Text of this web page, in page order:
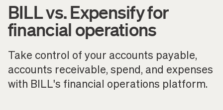
BILL vs. Expensify for
financial operations
Take control of your accounts payable,
accounts receivable, spend, and expenses
with BILL's financial operations platform.